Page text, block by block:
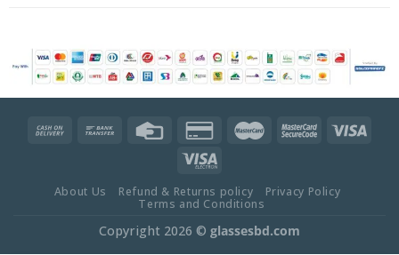
About Us Refund & Returns policy
Privacy Policy
Terms and Conditions
Copyright 2026 © glassesbd.com